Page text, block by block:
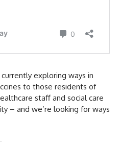
exploring ways in
to those residents of
staff and social care
– and we’re looking for ways